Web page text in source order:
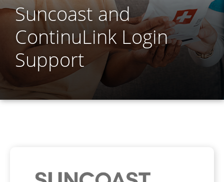
Suncoast and
ContinuLink Login
Support